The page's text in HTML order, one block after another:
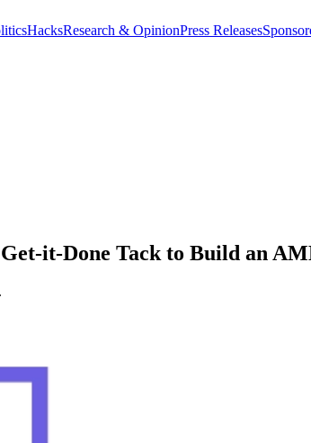
HacksResearch & OpinionPress Releases
it-Done Tack to Build an